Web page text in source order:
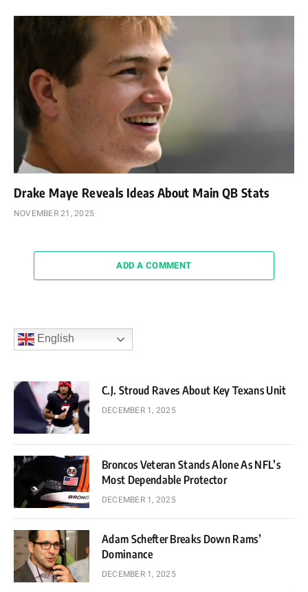
Drake Maye Reveals Ideas About Main QB Stats
NOVEMBER 21, 2025
ADD A COMMENT
English
C.J. Stroud Raves About Key Texans Unit
DECEMBER 1, 2025
Broncos Veteran Stands Alone As NFL’s
Most Dependable Protector
DECEMBER 1, 2025
Adam Schefter Breaks Down Rams’
Dominance
DECEMBER 1, 2025